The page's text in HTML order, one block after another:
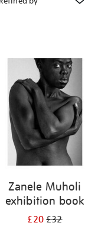
Zanele Muholi
exhibition book
£20£32